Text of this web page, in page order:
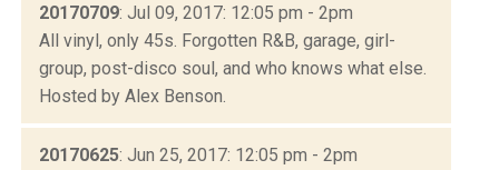
20170709: Jul 09, 2017: 12:05 pm - 2pm
All vinyl, only 45s. Forgotten R&B, garage, girl-
group, post-disco soul, and who knows what else.
Hosted by Alex Benson.
20170625: Jun 25, 2017: 12:05 pm - 2pm